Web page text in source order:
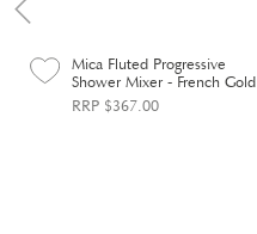
Mica Fluted Progressive
Shower Mixer - French Gold
RRP $367.00